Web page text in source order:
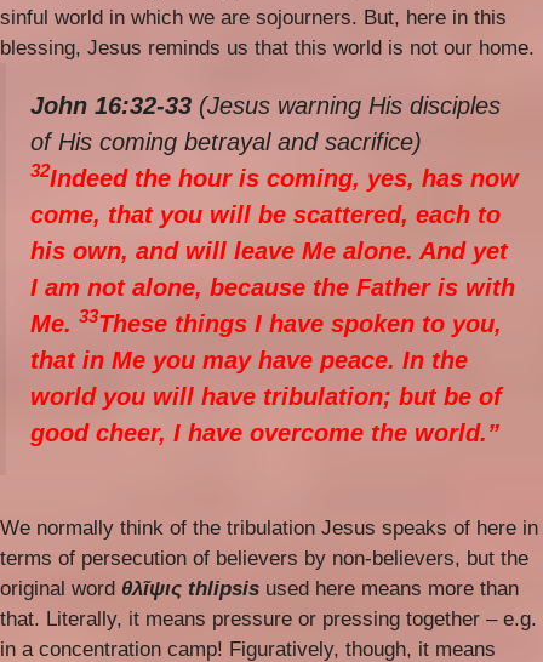
sinful world in which we are sojourners. But, here in this
blessing, Jesus reminds us that this world is not our home.
John 16:32-33 (Jesus warning His disciples
of His coming betrayal and sacrifice)
32Indeed the hour is coming, yes, has now
come, that you will be scattered, each to
his own, and will leave Me alone. And yet
I am not alone, because the Father is with
Me. 33These things I have spoken to you,
that in Me you may have peace. In the
world you will have tribulation; but be of
good cheer, I have overcome the world.”
We normally think of the tribulation Jesus speaks of here in
terms of persecution of believers by non-believers, but the
original word θλῖψις thlipsis used here means more than
that. Literally, it means pressure or pressing together – e.g.
in a concentration camp! Figuratively, though, it means